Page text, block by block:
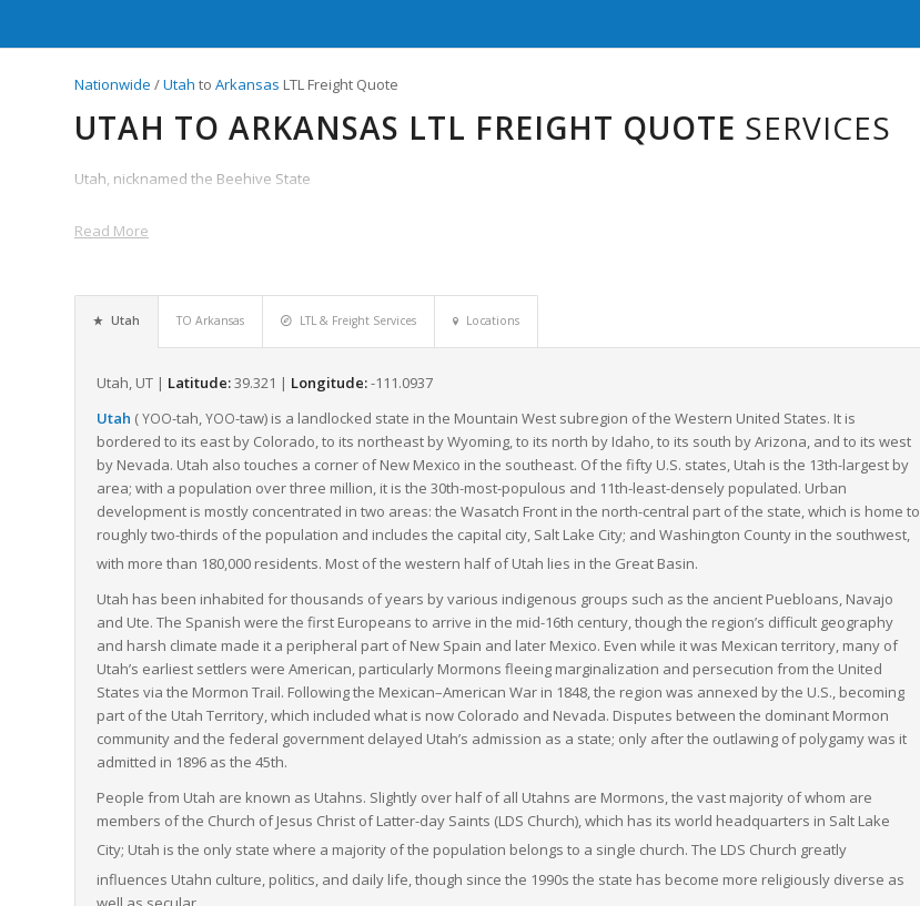
Nationwide /Utah to Arkansas LTL Freight Quote
UTAH TO ARKANSAS LTL FREIGHT QUOTE SERVICES
Utah, nicknamed the Beehive State
Read More
Utah TO Arkansas LTL & Freight Services Locations
Utah, UT | Latitude:39.321 | Longitude:-111.0937
Utah (YOO-tah,YOO-taw) is a landlocked state in the Mountain West subregion of the Western United States. It is
bordered to its east by Colorado, to its northeast by Wyoming, to its north by Idaho, to its south by Arizona, and to its west
by Nevada. Utah also touches a corner of New Mexico in the southeast. Of the fifty U.S. states, Utah is the 13th-largest by
area; with a population over three million, it is the 30th-most-populous and 11th-least-densely populated. Urban
development is mostly concentrated in two areas: the Wasatch Front in the north-central part of the state, which is home to
roughly two-thirds of the population and includes the capital city, Salt Lake City; and Washington County in the southwest,
with more than 180,000 residents. Most of the western half of Utah lies in the Great Basin.
Utah has been inhabited for thousands of years by various indigenous groups such as the ancient Puebloans, Navajo
and Ute. The Spanish were the first Europeans to arrive in the mid-16th century, though the region’s difficult geography
and harsh climate made it a peripheral part of New Spain and later Mexico. Even while it was Mexican territory, many of
Utah’s earliest settlers were American, particularly Mormons fleeing marginalization and persecution from the United
States via the Mormon Trail. Following the Mexican–American War in 1848, the region was annexed by the U.S., becoming
part of the Utah Territory, which included what is now Colorado and Nevada. Disputes between the dominant Mormon
community and the federal government delayed Utah’s admission as a state; only after the outlawing of polygamy was it
admitted in 1896 as the 45th.
People from Utah are known as Utahns. Slightly over half of all Utahns are Mormons, the vast majority of whom are
members of the Church of Jesus Christ of Latter-day Saints (LDS Church), which has its world headquarters in Salt Lake
City; Utah is the only state where a majority of the population belongs to a single church. The LDS Church greatly
influences Utahn culture, politics, and daily life,though since the 1990s the state has become more religiously diverse as